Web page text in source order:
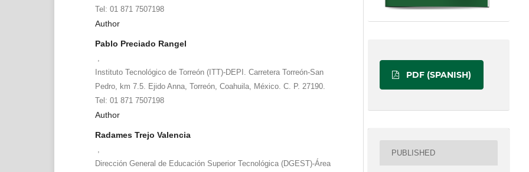
Tel: 01 871 7507198
Author
Pablo Preciado Rangel
Instituto Tecnológico de Torreón (ITT)-DEPI. Carretera Torreón-San
Pedro, km 7.5. Ejido Anna, Torreón, Coahuila, México. C. P. 27190.
Tel: 01 871 7507198
Author
Radames Trejo Valencia
Dirección General de Educación Superior Tecnológica (DGEST)-Área
PDF (SPANISH)
PUBLISHED